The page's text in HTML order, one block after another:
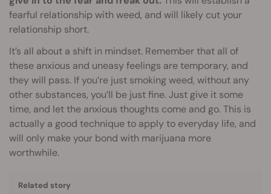
fearful relationship with weed, and will likely cut your
relationship short.
It’s all about a shift in mindset. Remember that all of
these anxious and uneasy feelings are temporary, and
they will pass. If you’re just smoking weed, without any
other substances, you’ll be just fine. Just give it some
time, and let the anxious thoughts come and go. This is
actually a good technique to apply to everyday life, and
will only make your bond with marijuana more
worthwhile.
Related story